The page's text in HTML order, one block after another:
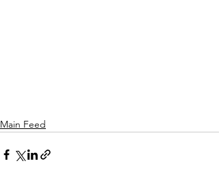
Main Feed